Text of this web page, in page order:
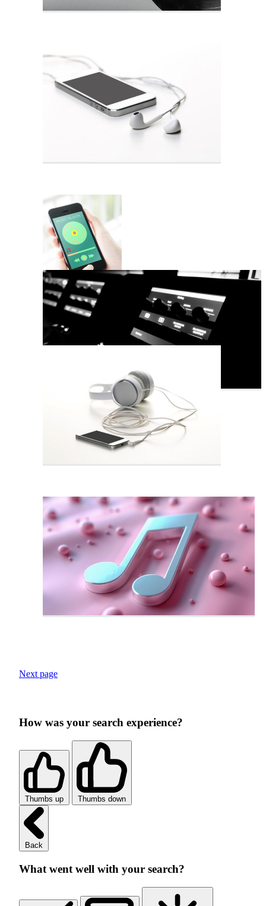
Next page
How was your search experience?
Thumbs up Thumbs down
Back
What went well with your search?